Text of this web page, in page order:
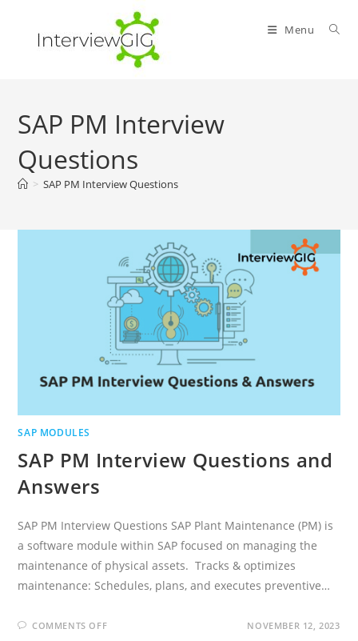
content
Menu
SAP PM Interview
Questions
> SAP PM Interview Questions
SAP MODULES
SAP PM Interview Questions and
Answers
SAP PM Interview Questions SAP Plant Maintenance (PM) is
a software module within SAP focused on managing the
maintenance of physical assets. Tracks & optimizes
maintenance: Schedules, plans, and executes preventive…
COMMENTS OFFON NOVEMBER 12, 2023